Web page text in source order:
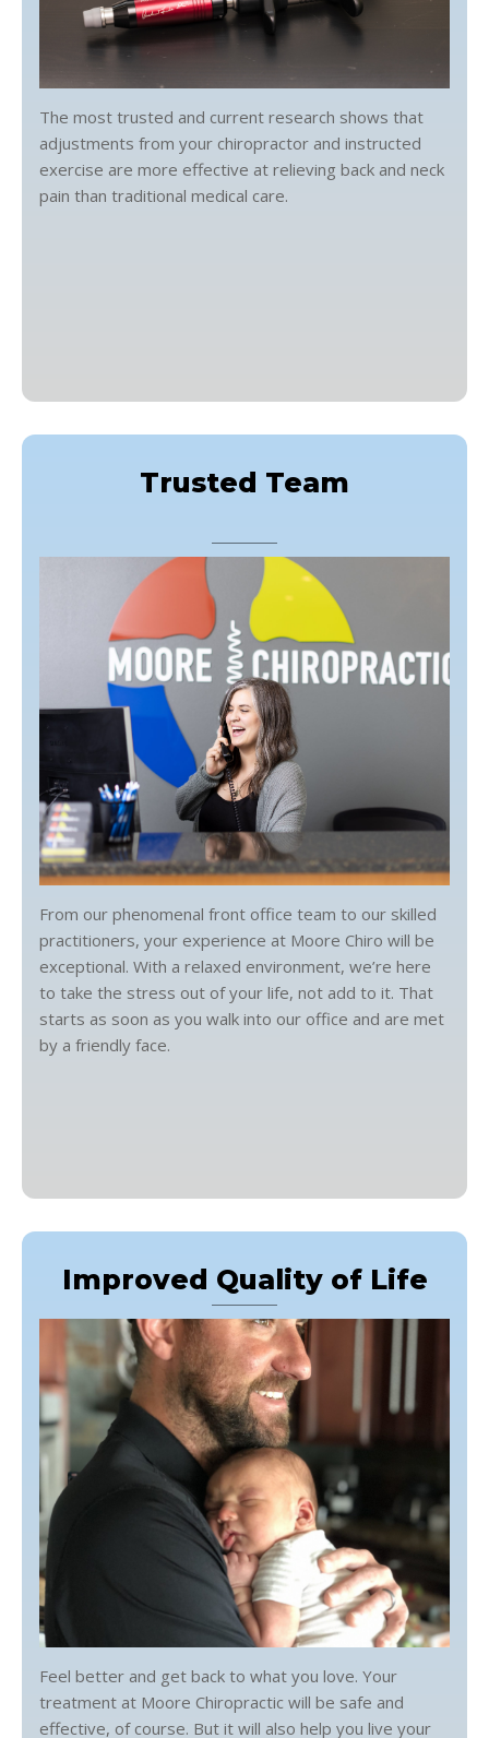
The most trusted and current research shows that
adjustments from your chiropractor and instructed
exercise are more effective at relieving back and neck
pain than traditional medical care.
Trusted Team
From our phenomenal front office team to our skilled
practitioners, your experience at Moore Chiro will be
exceptional. With a relaxed environment, we’re here
to take the stress out of your life, not add to it. That
starts as soon as you walk into our office and are met
by a friendly face.
Improved Quality of Life
Feel better and get back to what you love. Your
treatment at Moore Chiropractic will be safe and
effective, of course. But it will also help you live your